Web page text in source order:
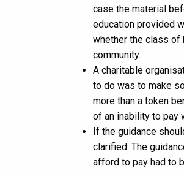
case the material
education provided
whether the class
community.
A charitable
to do was to make
more than a token
of an inability to pay
If the guidance
clarified. The
afford to pay had to